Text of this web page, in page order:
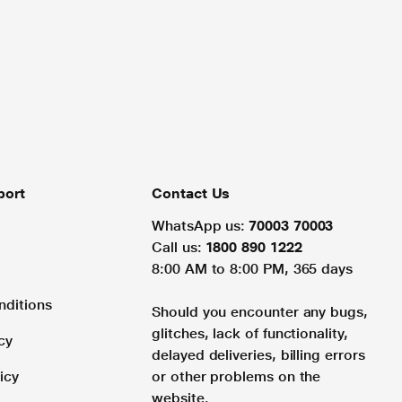
Contact Us
WhatsApp us: 70003 70003
Call us: 1800 890 1222
8:00 AM to 8:00 PM, 365 days
Should you encounter any bugs,
glitches, lack of functionality,
delayed deliveries, billing errors
or other problems on the
website.